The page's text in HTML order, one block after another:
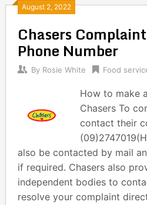
August 2, 2022
Chasers
Phone Number
By Rosie White Food
How to make
Chasers To
contact their
also be contacted by mail
if required. Chasers also
independent bodies to
resolve your complaint